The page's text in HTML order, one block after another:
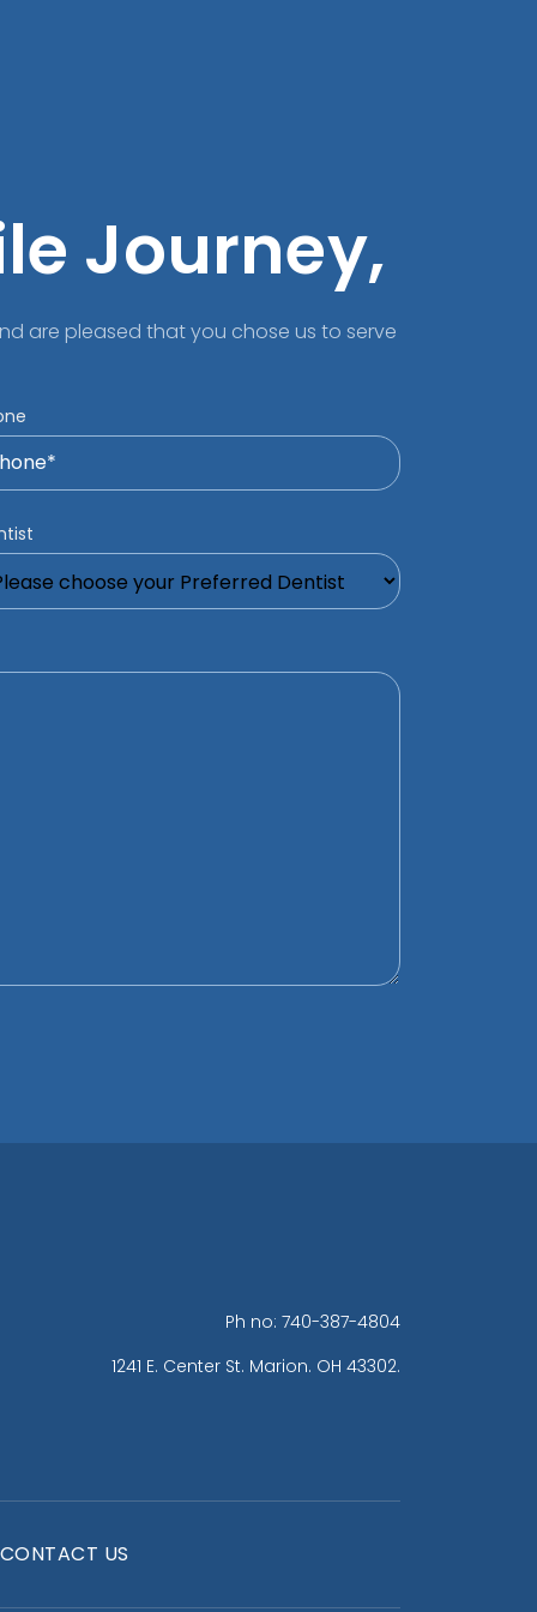
Journey,
are pleased that you chose us to serve
Ph no: 740-387-4804
1241 E. Center St. Marion. OH 43302.
CONTACT US